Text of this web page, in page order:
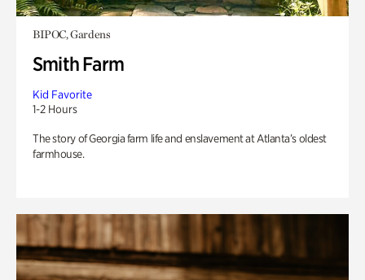
BIPOC, Gardens
Smith Farm
Kid Favorite
1-2 Hours
The story of Georgia farm life and enslavement at Atlanta’s oldest
farmhouse.